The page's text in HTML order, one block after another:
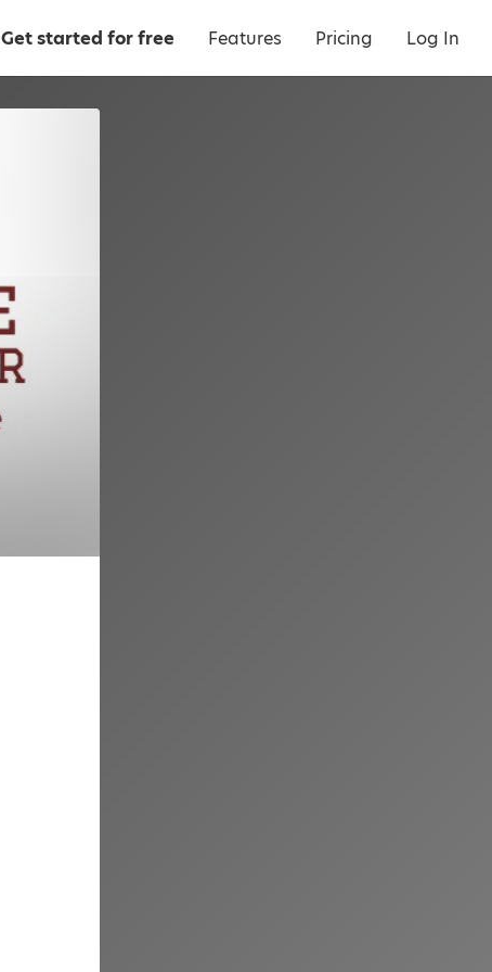
Get started for free Features Pricing Log In